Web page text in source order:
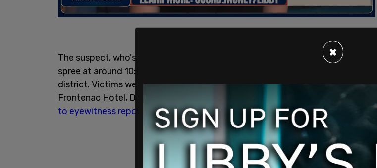
The suspect, who's identity has not yet been revealed by police, began
spree at around 10:30 p.m. near the National Assembly of Quebec in the city's
district. Victims were found in a number of locations,including
near the
Frontenac Hotel, Des Remparts Street, Du Trésor, and Sainte-Anne streets.
to eyewitness reports
, the victim found in front of the hotel was "covered in
×